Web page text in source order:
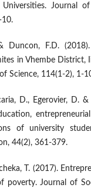
Journal
10.
Duncon, F.D.
in Vhembe District,
Science, 114(1-2), 1-
D., Egerovier, D. &
of university
44(2), 361-379.
T. (2017).
Journal of